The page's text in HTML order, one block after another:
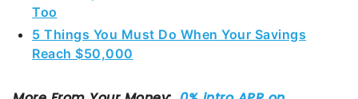
Too
5 Things You Must Do When Your Savings
Reach $50,000